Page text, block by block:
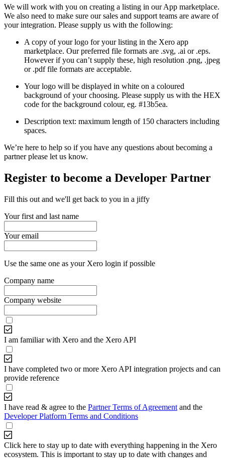
We will work with you on creating a listing in our App marketplace.
We also need to make sure our sales and support teams are aware of
your integration. Please supply us with the following:
A copy of your logo for your listing in the Xero app
marketplace. Our preferred file formats are .svg, .ai or .eps.
However if you can’t supply these, high resolution .png, .jpeg
or .pdf file formats are acceptable.
Your logo will be displayed in white on a coloured
background of your choosing. Please supply us with the HEX
code for the background colour, eg. #13b5ea.
Description text: maximum length of 150 characters including
spaces.
We’re here to help so if you have any questions about becoming a
partner please let us know.
Register to become a Developer Partner
Fill this out and we'll get back to you in a jiffy
Your first and last name
Your email
Use the same one as your Xero login if possible
Company name
Company website
I am familiar with Xero and the Xero API
I have completed two or more Xero API integration projects and can
provide reference
I have read & agree to the Partner Terms of Agreement and the
Developer Platform Terms and Conditions
Click here to stay up to date with everything happening in the Xero
ecosystem. This is important to stay up to date with changes and